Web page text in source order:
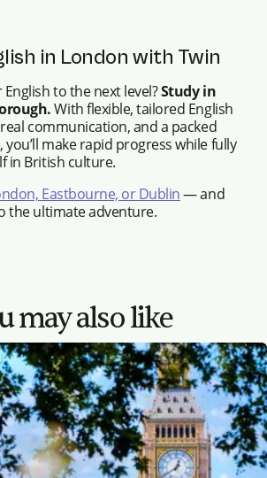
in London with Twin
to the next level?Study in
With flexible, tailored English
communication, and a packed
make rapid progress while fully
in British culture.
Eastbourne, or Dublin— and
the ultimate adventure.
may also like